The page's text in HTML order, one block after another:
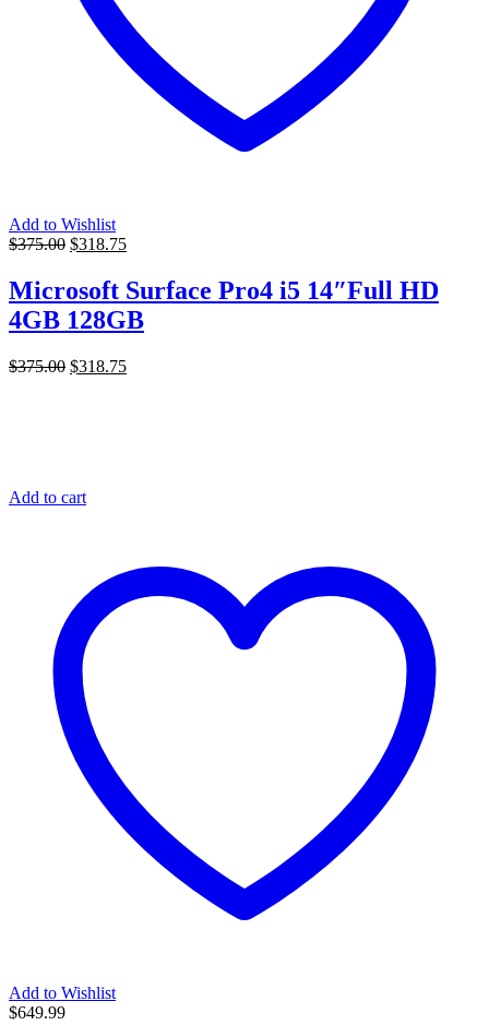
Add to Wishlist
$375.00 Original
$375.00.
$318.75Current
is:
$318.75.
Microsoft Surface Pro4 i5 14″Full HD
4GB 128GB
$375.00 Original
$318.75Current
Add to cart
Add to Wishlist
$649.99